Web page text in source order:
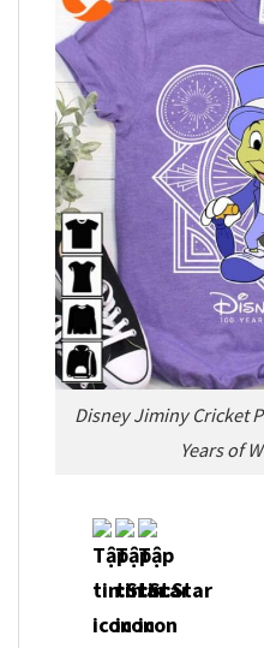
Disney Jiminy Cricket
Years of